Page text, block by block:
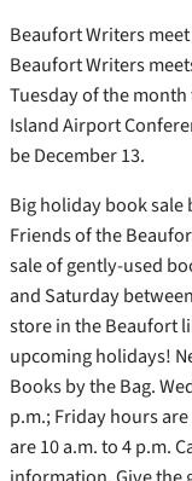
Beaufort Writers meet
Beaufort Writers
Tuesday of the month
Island Airport
be December 13.
Big holiday book
Friends of the
sale of gently-used
and Saturday
store in the Beaufort
upcoming holidays!
Books by the Bag.
p.m.; Friday hours
are 10 a.m. to 4 p.m.